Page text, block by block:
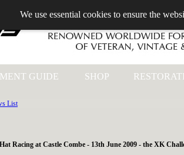
We use essential cookies to ensure the
GUIDE SHOP
List
Racing at Castle Combe - 13th June 2009 - the XK